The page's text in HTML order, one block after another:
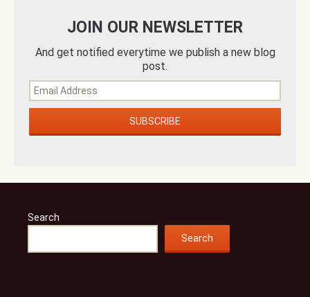
JOIN OUR NEWSLETTER
And get notified everytime we publish a new blog
post.
Search
Search